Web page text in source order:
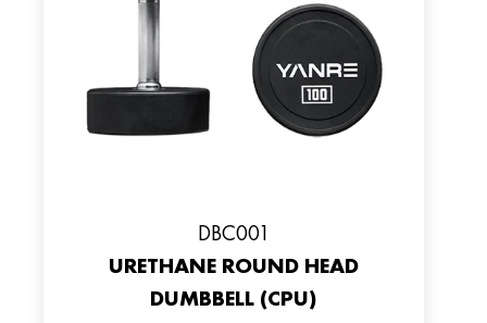
DBC001
URETHANE ROUND HEAD
DUMBBELL (CPU)